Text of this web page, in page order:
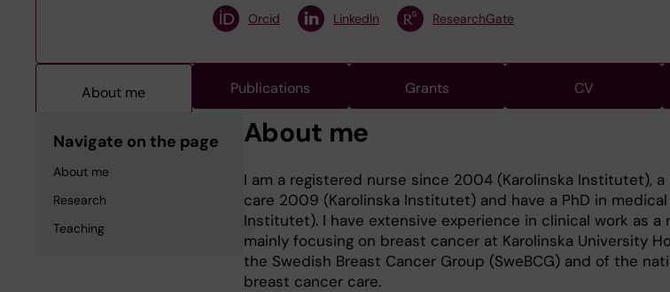
Orcid LinkedIn ResearchGate
About me Publications Grants CV
Navigate on the page
About me
Research
Teaching
About me
I am a registered nurse since 2004 (Karolinska Institutet),
care 2009 (Karolinska Institutet) and have a PhD in
Institutet). I have extensive experience in clinical work as a
mainly focusing on breast cancer at Karolinska University
the Swedish Breast Cancer Group (SweBCG) and of the
breast cancer care.